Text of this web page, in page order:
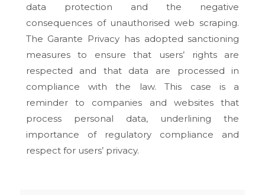
data protection and the negative
consequences of unauthorised web scraping.
The Garante Privacy has adopted sanctioning
measures to ensure that users’ rights are
respected and that data are processed in
compliance with the law. This case is a
reminder to companies and websites that
process personal data, underlining the
importance of regulatory compliance and
respect for users’ privacy.